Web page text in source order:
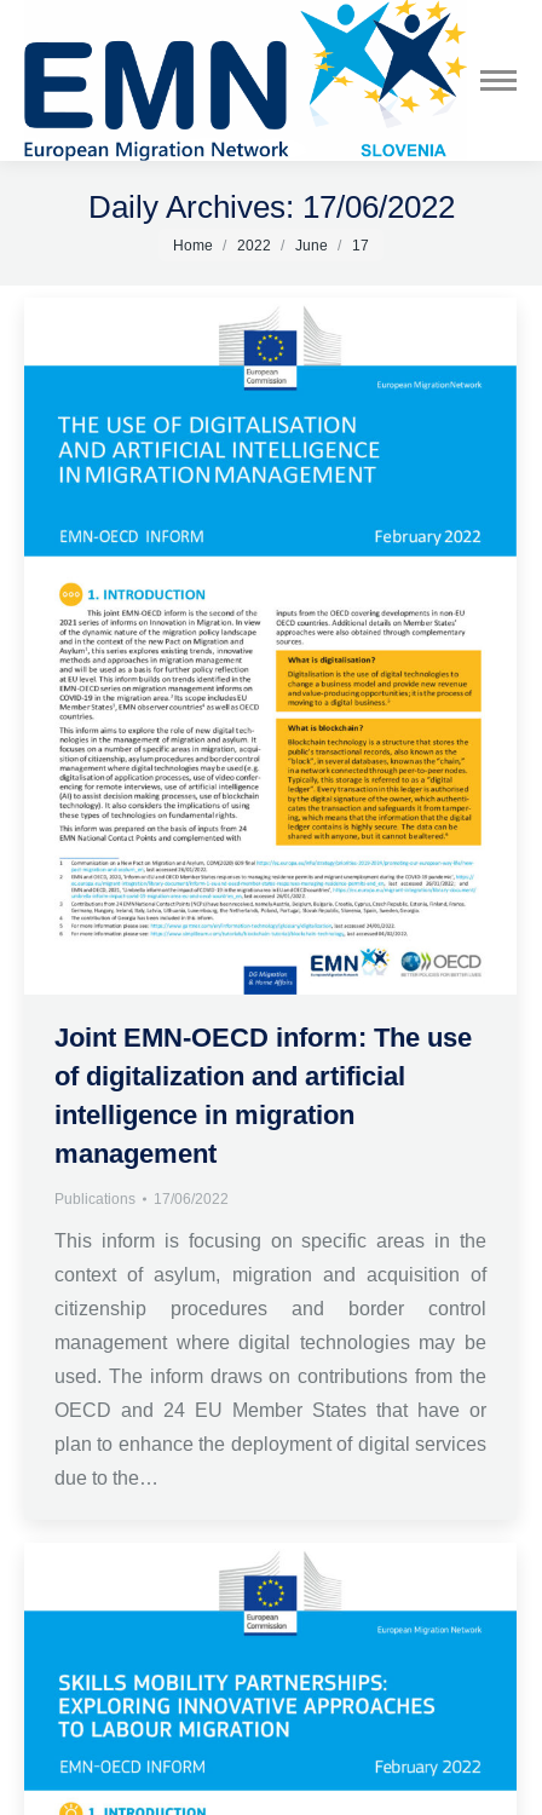
Daily Archives: 17/06/2022
You are here:
Home 2022 June 17
Joint EMN-OECD inform: The use
of digitalization and artificial
intelligence in migration
management
Publications 17/06/2022
This inform is focusing on specific areas in the
context of asylum, migration and acquisition of
citizenship procedures and border control
management where digital technologies may be
used. The inform draws on contributions from the
OECD and 24 EU Member States that have or
plan to enhance the deployment of digital services
due to the…